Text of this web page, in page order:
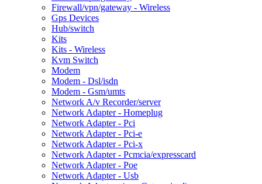
Firewall/vpn/gateway - Wireless
Gps Devices
Hub/switch
Kits
Kits - Wireless
Kvm Switch
Modem
Modem - Dsl/isdn
Modem - Gsm/umts
Network A/v Recorder/server
Network Adapter - Homeplug
Network Adapter - Pci
Network Adapter - Pci-e
Network Adapter - Pci-x
Network Adapter - Pcmcia/expresscard
Network Adapter - Poe
Network Adapter - Usb